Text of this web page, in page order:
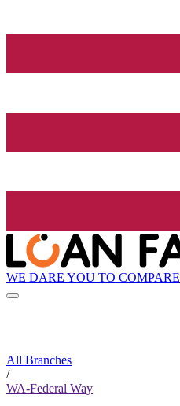
WE DARE YOU TO COMPARE
All Branches
/
WA-Federal Way